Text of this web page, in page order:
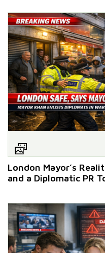
London Mayor’s
and a Diplomatic PR